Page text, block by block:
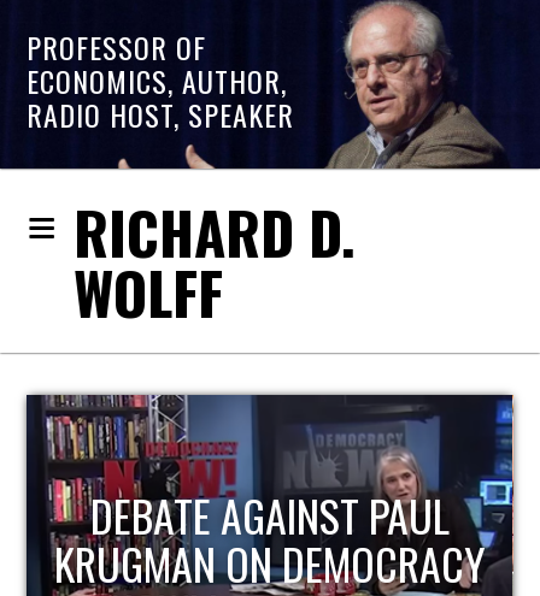
PROFESSOR OF
ECONOMICS, AUTHOR,
RADIO HOST, SPEAKER
RICHARD D.
WOLFF
HOST OF ECONOMIC
UPDATE